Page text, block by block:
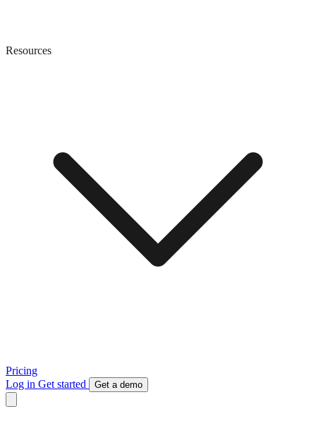
Resources
Pricing
Log in Get started Get a demo